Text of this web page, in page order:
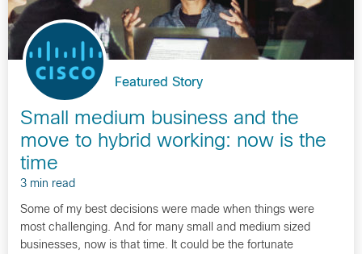
Featured Story
Small medium business and the
move to hybrid working: now is the
time
3 min read
Some of my best decisions were made when things were
most challenging. And for many small and medium sized
businesses, now is that time. It could be the fortunate